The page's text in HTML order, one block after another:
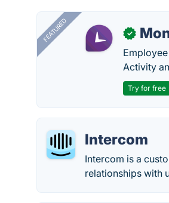
FEATURED ✓
Activity
Try for free
Intercom
Intercom is a
relationships with